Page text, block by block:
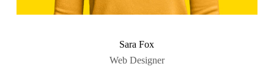
Sara Fox
Web Designer